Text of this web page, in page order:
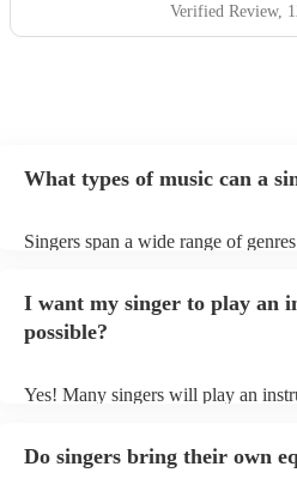
Verified Review,
What types of music can a
Singers span a wide range of
a good picture of what they're
new songs easily, so if your
probably learn it.
I want my singer to play an
possible?
Yes! Many singers will play an
Do singers bring their own